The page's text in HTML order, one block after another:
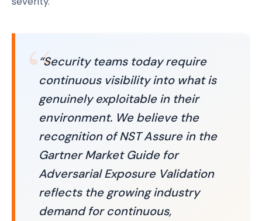
“Security teams today require
continuous visibility into what is
genuinely exploitable in their
environment. We believe the
recognition of NST Assure in the
Gartner Market Guide for
Adversarial Exposure Validation
reflects the growing industry
demand for continuous,